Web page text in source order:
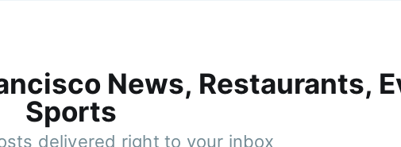
News, Restaurants,
Sports
delivered right to your inbox